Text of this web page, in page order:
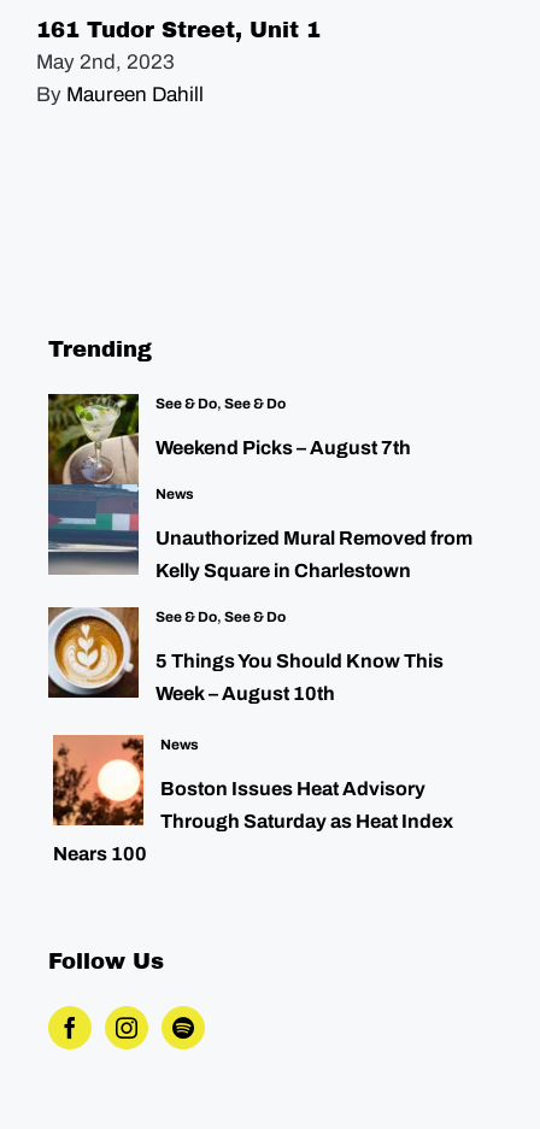
161 Tudor Street, Unit 1
May 2nd, 2023
By Maureen Dahill
Trending
See & Do, See & Do
Weekend Picks – August 7th
News
Unauthorized Mural Removed from
Kelly Square in Charlestown
See & Do, See & Do
5 Things You Should Know This
Week – August 10th
News
Boston Issues Heat Advisory
Through Saturday as Heat Index
Nears 100
Follow Us